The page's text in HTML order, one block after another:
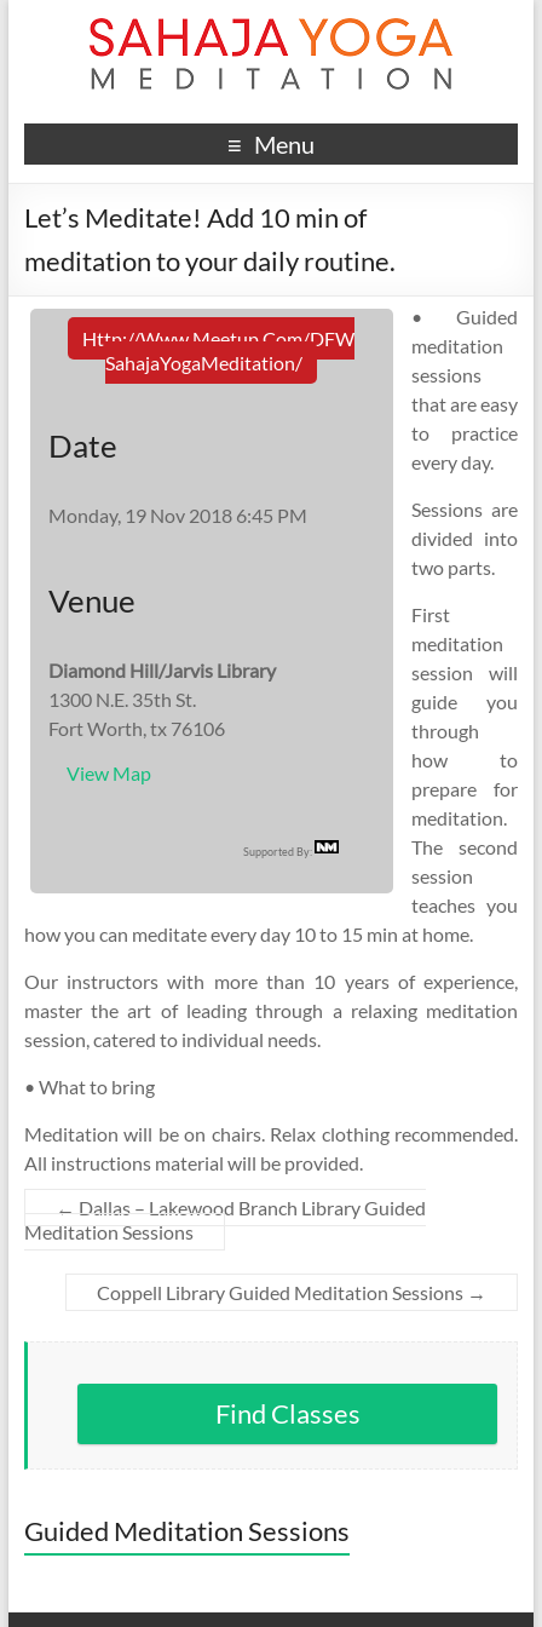
Menu
Let’s Meditate! Add 10 min of
meditation to your daily routine.
Http://www.meetup.com/DFW
SahajaYogaMeditation/
Date
Monday, 19 Nov 2018 6:45 PM
Venue
Diamond Hill/Jarvis Library
1300 N.E. 35th St.
Fort Worth, tx 76106
View Map
Supported By:
• Guided
meditation
sessions
that are easy
to practice
every day.
Sessions are
divided into
two parts.
First
meditation
session will
guide you
through
how to
prepare for
meditation.
The second
session
teaches you
how you can meditate every day 10 to 15 min at home.
Our instructors with more than 10 years of experience,
master the art of leading through a relaxing meditation
session, catered to individual needs.
• What to bring
Meditation will be on chairs. Relax clothing recommended.
All instructions material will be provided.
← Dallas – Lakewood Branch Library Guided
Meditation Sessions
Coppell Library Guided Meditation Sessions →
Find Classes
Guided Meditation Sessions